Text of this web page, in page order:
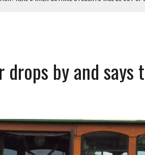
drops by and says